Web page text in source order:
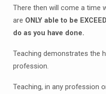
There then will come a time
are ONLY able to be
do as you have done.
Teaching demonstrates the
profession.
Teaching, in any profession